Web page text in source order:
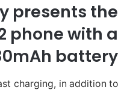
presents the
phone with a
battery
charging, in addition to